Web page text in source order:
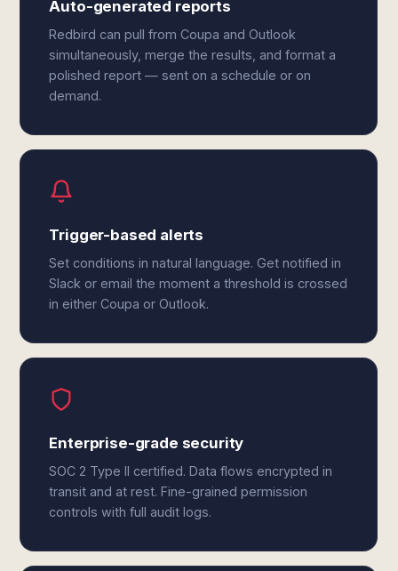
Auto-generated reports
Redbird can pull from Coupa and Outlook
simultaneously, merge the results, and format a
polished report — sent on a schedule or on
demand.
Trigger-based alerts
Set conditions in natural language. Get notified in
Slack or email the moment a threshold is crossed
in either Coupa or Outlook.
Enterprise-grade security
SOC 2 Type II certified. Data flows encrypted in
transit and at rest. Fine-grained permission
controls with full audit logs.